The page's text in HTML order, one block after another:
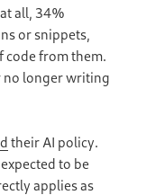
all, 34%
or snippets,
code from them.
no longer writing
their AI policy.
to be
applies as